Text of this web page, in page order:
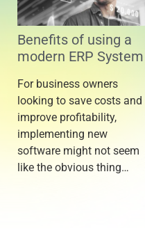
Benefits of using a
modern ERP System
For business owners
looking to save costs and
improve profitability,
implementing new
software might not seem
like the obvious thing…